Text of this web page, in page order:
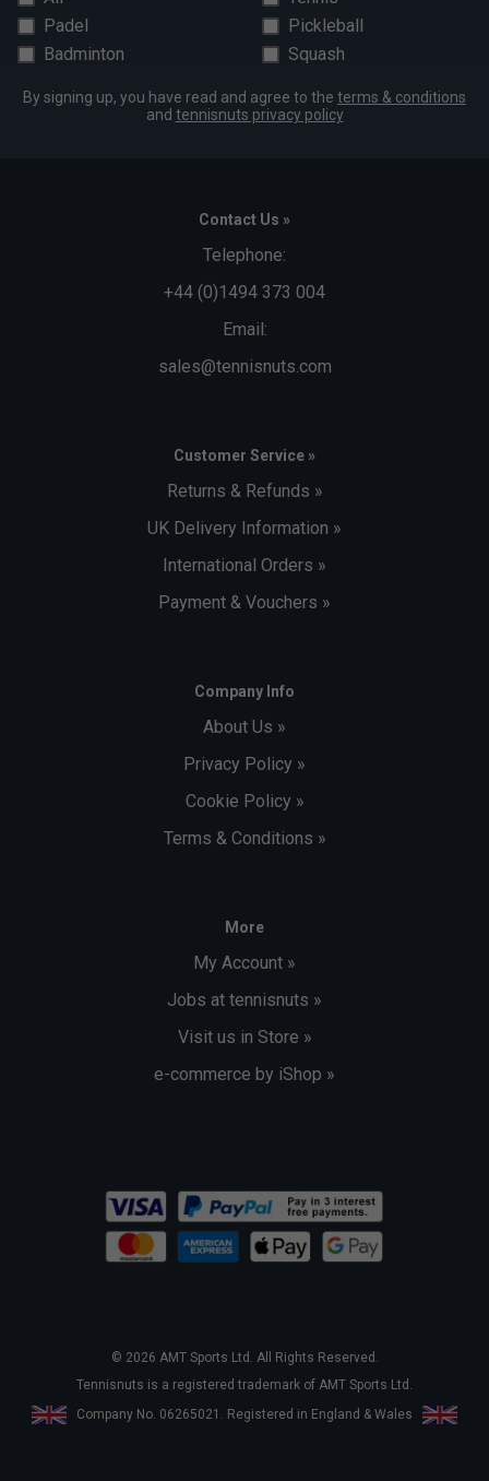
Padel
Pickleball
Badminton
Squash
By signing up, you have read and agree to the terms & conditions
and tennisnuts privacy policy
Contact Us »
Telephone:
+44 (0)1494 373 004
Email:
sales@tennisnuts.com
Customer Service »
Returns & Refunds »
UK Delivery Information »
International Orders »
Payment & Vouchers »
Company Info
About Us »
Privacy Policy »
Cookie Policy »
Terms & Conditions »
More
My Account »
Jobs at tennisnuts »
Visit us in Store »
e-commerce by iShop »
© 2026 AMT Sports Ltd. All Rights Reserved.
Tennisnuts is a registered trademark of AMT Sports Ltd.
Company No. 06265021. Registered in England & Wales